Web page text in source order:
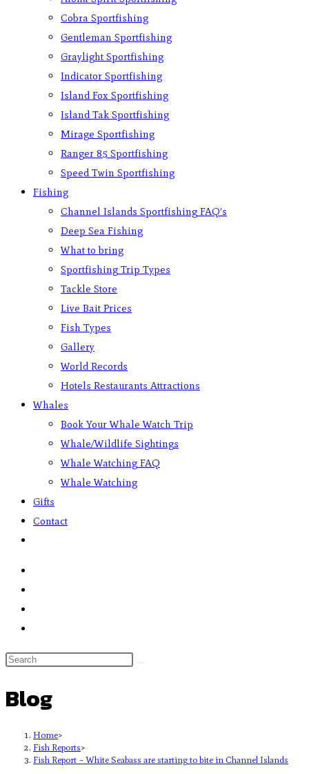
Cobra Sportfishing
Gentleman Sportfishing
Graylight Sportfishing
Indicator Sportfishing
Island Fox Sportfishing
Island Tak Sportfishing
Mirage Sportfishing
Ranger 85 Sportfishing
Speed Twin Sportfishing
Fishing
Channel Islands Sportfishing FAQ’s
Deep Sea Fishing
What to bring
Sportfishing Trip Types
Tackle Store
Live Bait Prices
Fish Types
Gallery
World Records
Hotels Restaurants Attractions
Whales
Book Your Whale Watch Trip
Whale/Wildlife Sightings
Whale Watching FAQ
Whale Watching
Gifts
Contact
Blog
Home>
Fish Reports>
Fish Report – White Seabass are starting to bite in Channel Islands